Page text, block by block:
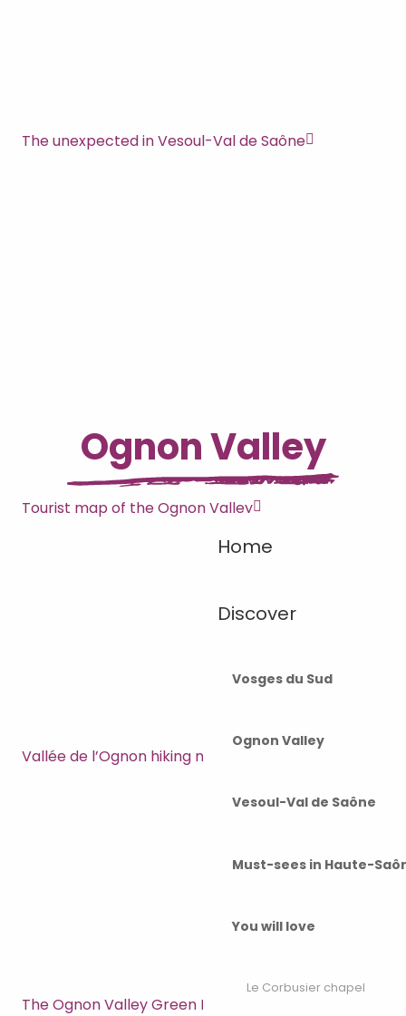
Home
Discover
Vosges du Sud
Ognon Valley
Vesoul-Val de Saône
Must-sees in Haute-
You will love
Le Corbusier chapel
The unexpected in Vesoul-Val de Saône
Ognon Valley
Tourist map of the Ognon Valley
Vallée de l’Ognon hiking map
The Ognon Valley Green Route